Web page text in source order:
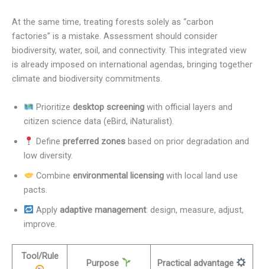
At the same time, treating forests solely as “carbon
factories” is a mistake. Assessment should consider
biodiversity, water, soil, and connectivity. This integrated view
is already imposed on international agendas, bringing together
climate and biodiversity commitments.
Prioritize desktop screeningwith official layers and
citizen science data (eBird, iNaturalist).
Define preferred zonesbased on prior degradation and
low diversity.
Combine environmental licensingwith local land use
pacts.
Apply adaptive management: design, measure, adjust,
improve.
Tool/Rule
Purpose Practical advantage